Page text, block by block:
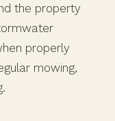
the property
properly
mowing,